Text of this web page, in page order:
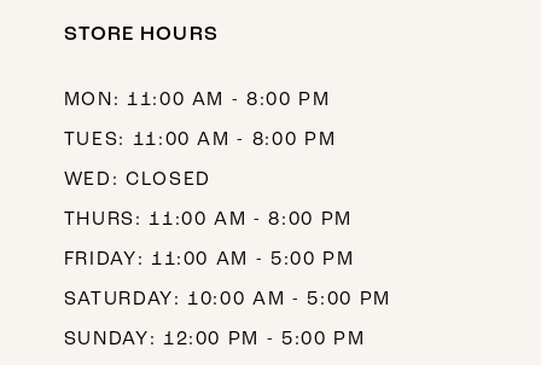
STORE HOURS
MON: 11:00 AM - 8:00 PM
TUES: 11:00 AM - 8:00 PM
WED: CLOSED
THURS: 11:00 AM - 8:00 PM
FRIDAY: 11:00 AM - 5:00 PM
SATURDAY: 10:00 AM - 5:00 PM
SUNDAY: 12:00 PM - 5:00 PM